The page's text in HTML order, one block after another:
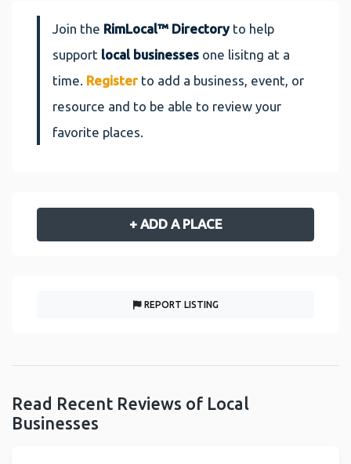
Join the RimLocal™ Directoryto help
support local businesses one lisitng at a
time. Register to add a business, event, or
resource and to be able to review your
favorite places.
+ ADD A PLACE
REPORT LISTING
Read Recent Reviews of Local
Businesses